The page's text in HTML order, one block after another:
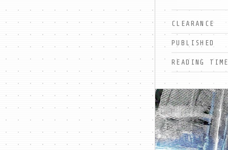
CLEARANCE
PUBLISHED
READING